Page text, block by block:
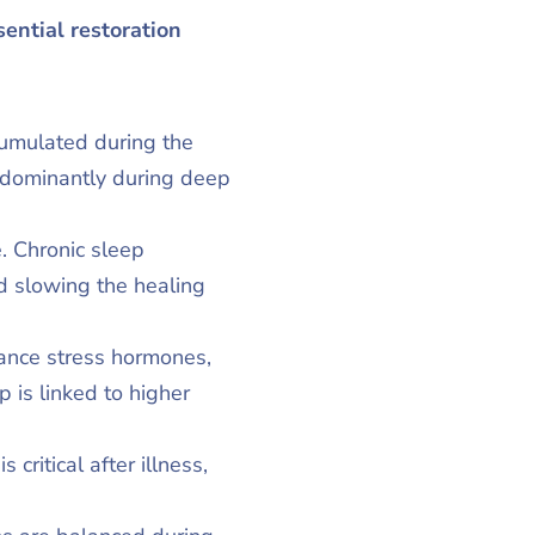
restoration
during the
during deep
Chronic sleep
slowing the healing
stress hormones,
is linked to higher
critical after illness,